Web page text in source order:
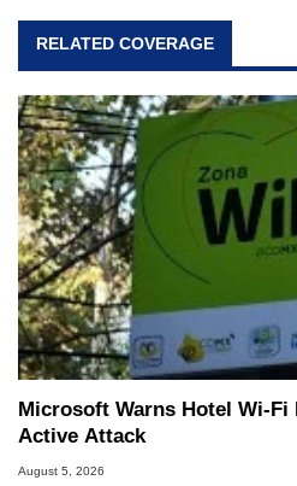
RELATED COVERAGE
Microsoft Warns Hotel Wi-
Active Attack
August 5, 2026